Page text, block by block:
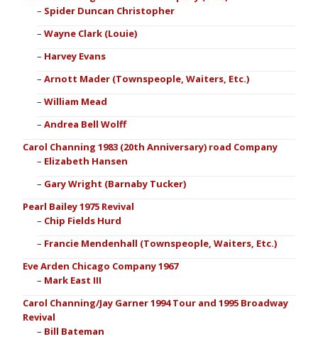
Spider Duncan Christopher
Wayne Clark (Louie)
Harvey Evans
Arnott Mader (Townspeople, Waiters, Etc.)
William Mead
Andrea Bell Wolff
Carol Channing 1983 (20th Anniversary) road Company
Elizabeth Hansen
Gary Wright (Barnaby Tucker)
Pearl Bailey 1975 Revival
Chip Fields Hurd
Francie Mendenhall (Townspeople, Waiters, Etc.)
Eve Arden Chicago Company 1967
Mark East III
Carol Channing/Jay Garner 1994 Tour and 1995 Broadway
Revival
Bill Bateman